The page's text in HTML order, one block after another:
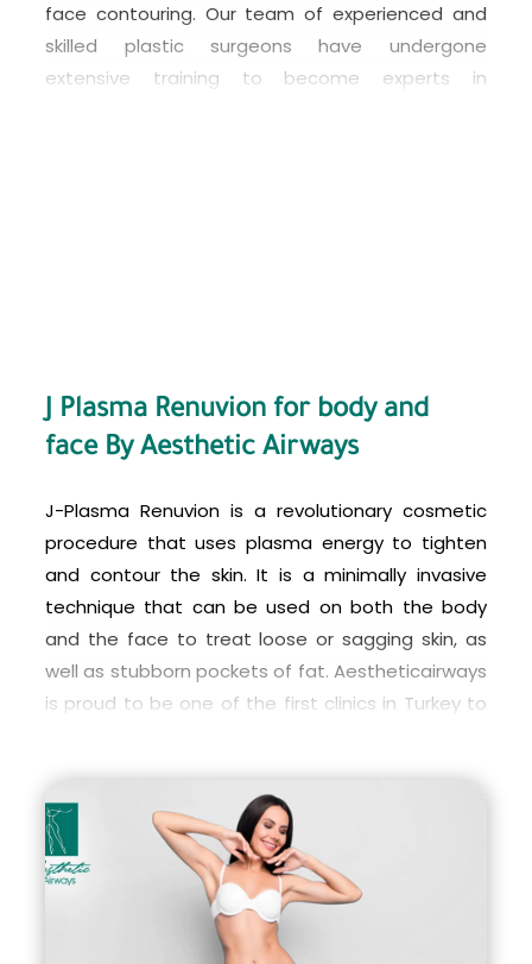
face contouring. Our team of experienced and
skilled plastic surgeons have undergone
extensive training to become experts in
patients achieve a more sculpted and youthful
appearance with minimal downtime and reduced
tightening procedures.
J Plasma Renuvion for body and
face By Aesthetic Airways
J-Plasma Renuvion is a revolutionary cosmetic
procedure that uses plasma energy to tighten
and contour the skin. It is a minimally invasive
technique that can be used on both the body
and the face to treat loose or sagging skin, as
well as stubborn pockets of fat. Aestheticairways
is proud to be one of the first clinics in Turkey to
technology.
With J-Plasma Renuvion, patients can achieve a
smoother, more youthful-looking appearance
without the need for more invasive surgeries
such as facelifts or tummy tucks. The procedure